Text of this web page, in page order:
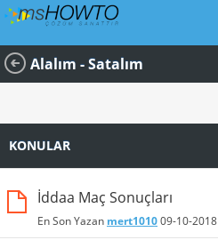
Alalım - Satalım
KONULAR
İddaa Maç Sonuçları
En Son Yazan mert101009-10-2018